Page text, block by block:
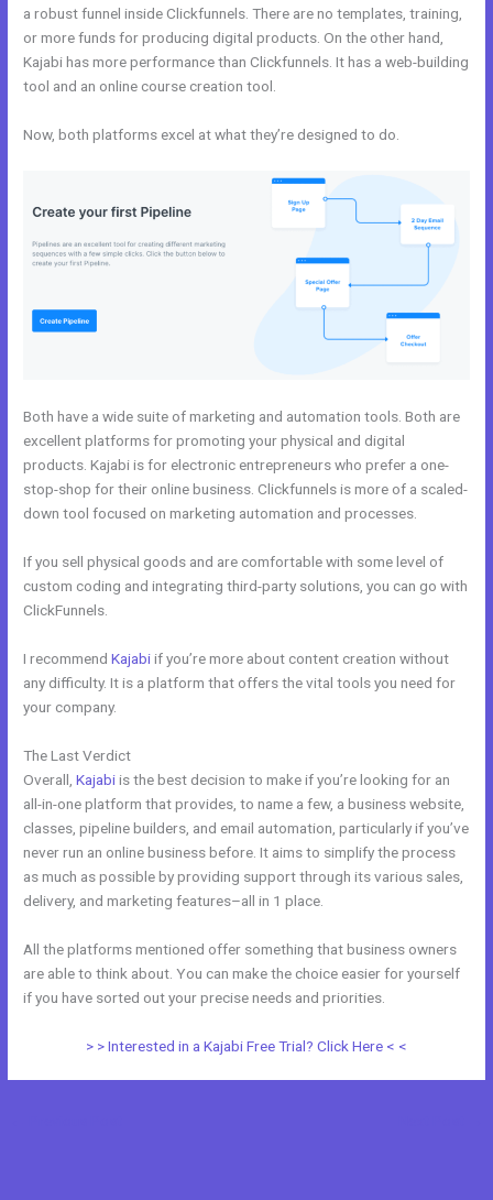
a robust funnel inside Clickfunnels. There are no templates, training,
or more funds for producing digital products. On the other hand,
Kajabi has more performance than Clickfunnels. It has a web-building
tool and an online course creation tool.
Now, both platforms excel at what they’re designed to do.
Both have a wide suite of marketing and automation tools. Both are
excellent platforms for promoting your physical and digital
products. Kajabi is for electronic entrepreneurs who prefer a one-
stop-shop for their online business. Clickfunnels is more of a scaled-
down tool focused on marketing automation and processes.
If you sell physical goods and are comfortable with some level of
custom coding and integrating third-party solutions, you can go with
ClickFunnels.
I recommendKajabiif you’re more about content creation without
any difficulty. It is a platform that offers the vital tools you need for
your company.
The Last Verdict
Overall,Kajabiis the best decision to make if you’re looking for an
all-in-one platform that provides, to name a few, a business website,
classes, pipeline builders, and email automation, particularly if you’ve
never run an online business before. It aims to simplify the process
as much as possible by providing support through its various sales,
delivery, and marketing features–all in 1 place.
All the platforms mentioned offer something that business owners
are able to think about. You can make the choice easier for yourself
if you have sorted out your precise needs and priorities.
> > Interested in a Kajabi Free Trial? Click Here < <